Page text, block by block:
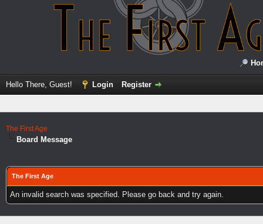
Hello There, Guest! Login Register
The First Age
Board Message
The First Age
An invalid search was specified. Please go back and try again.